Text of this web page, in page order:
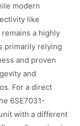
modern
like
remains a highly
primarily relying
and proven
and
For a direct
6SE7031-
with a different